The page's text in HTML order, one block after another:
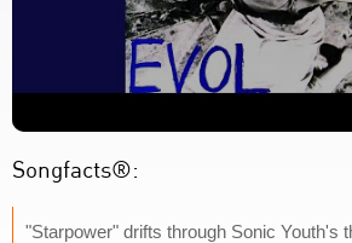
Songfacts®:
"Starpower" drifts through Sonic Youth's